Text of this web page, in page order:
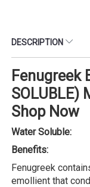
DESCRIPTION
Fenugreek
SOLUBLE)
Shop Now
Water Soluble:
Benefits:
Fenugreek
emollient that